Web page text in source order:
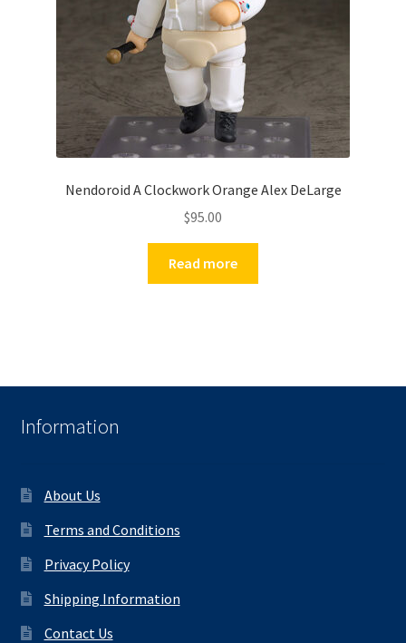
Nendoroid A Clockwork Orange Alex DeLarge
$95.00
Read more
Information
About Us
Terms and Conditions
Privacy Policy
Shipping Information
Contact Us